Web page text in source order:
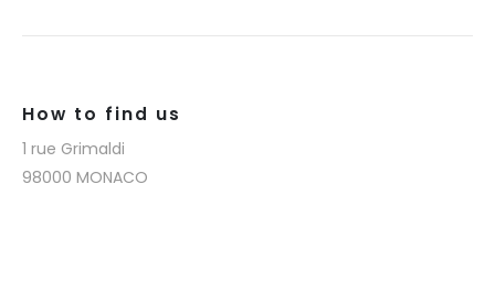
How to find us
1 rue Grimaldi
98000 MONACO